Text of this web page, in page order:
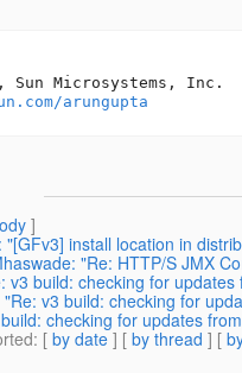
Microsystems, Inc.
arungupta
]
"[GFv3] install location in
"Re: HTTP/S JMX
v3 build: checking for
v3 build: checking for
checking for updates
: [ by date ] [ by thread ] [